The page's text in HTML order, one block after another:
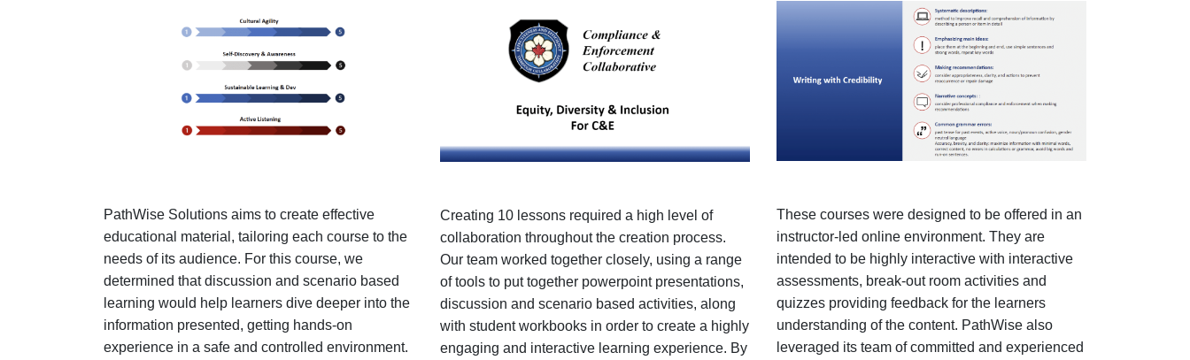
PathWise Solutions aims to create effective
educational material, tailoring each course to the
needs of its audience. For this course, we
determined that discussion and scenario based
learning would help learners dive deeper into the
information presented, getting hands-on
experience in a safe and controlled environment.
Creating 10 lessons required a high level of
collaboration throughout the creation process.
Our team worked together closely, using a range
of tools to put together powerpoint presentations,
discussion and scenario based activities, along
with student workbooks in order to create a highly
engaging and interactive learning experience. By
These courses were designed to be offered in an
instructor-led online environment. They are
intended to be highly interactive with interactive
assessments, break-out room activities and
quizzes providing feedback for the learners
understanding of the content. PathWise also
leveraged its team of committed and experienced